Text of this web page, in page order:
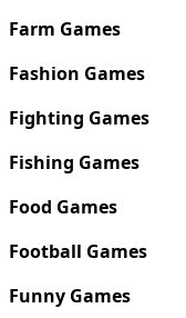
Farm Games
Fashion Games
Fighting Games
Fishing Games
Food Games
Football Games
Funny Games